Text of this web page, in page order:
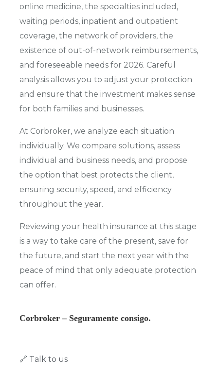
online medicine, the specialties included,
waiting periods, inpatient and outpatient
coverage, the network of providers, the
existence of out-of-network reimbursements,
and foreseeable needs for 2026. Careful
analysis allows you to adjust your protection
and ensure that the investment makes sense
for both families and businesses.
At Corbroker, we analyze each situation
individually. We compare solutions, assess
individual and business needs, and propose
the option that best protects the client,
ensuring security, speed, and efficiency
throughout the year.
Reviewing your health insurance at this stage
is a way to take care of the present, save for
the future, and start the next year with the
peace of mind that only adequate protection
can offer.
Corbroker – Seguramente consigo.
🔗 Talk to us